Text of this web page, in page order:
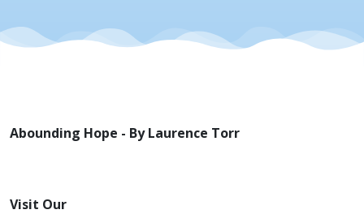
Abounding Hope - By Laurence Torr
Visit Our